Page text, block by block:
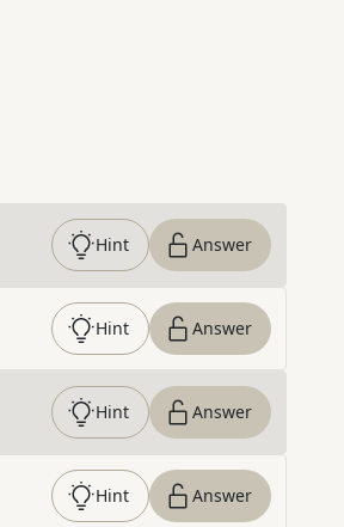
Hint Answer
Hint Answer
Hint Answer
Hint Answer